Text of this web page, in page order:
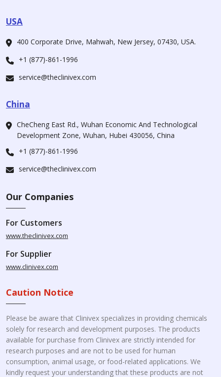
USA
400 Corporate Drive, Mahwah, New Jersey, 07430, USA.
+1 (877)-861-1996
service@theclinivex.com
China
CheCheng East Rd., Wuhan Economic And Technological
Development Zone, Wuhan, Hubei 430056, China
+1 (877)-861-1996
service@theclinivex.com
Our Companies
For Customers
www.theclinivex.com
For Supplier
www.clinivex.com
Caution Notice
Please be aware that Clinivex specializes in providing chemicals
solely for research and development purposes. The products
available for purchase from Clinivex are strictly intended for
research purposes and are not to be used for human
consumption, animal usage, or food-related applications. We
kindly request your understanding that these products are not